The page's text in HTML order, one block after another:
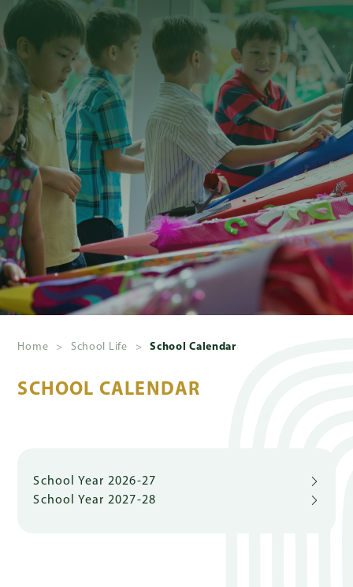
About
Us
Admissions
Academics
School
Life
Home > School Life > School Calendar
SCHOOL CALENDAR
School Year 2026-27
School Year 2027-28